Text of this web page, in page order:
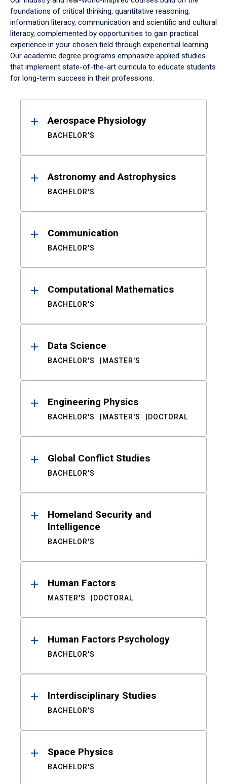
foundations of critical thinking, quantitative reasoning,
information literacy, communication and scientific and cultural
literacy, complemented by opportunities to gain practical
experience in your chosen field through experiential learning.
Our academic degree programs emphasize applied studies
that implement state-of-the-art curricula to educate students
for long-term success in their professions.
ResultsAerospace Physiology
BACHELOR'S
Astronomy and Astrophysics
BACHELOR'S
Communication
BACHELOR'S
Computational Mathematics
BACHELOR'S
Data Science
BACHELOR'S MASTER'S
Engineering Physics
BACHELOR'S MASTER'S DOCTORAL
Global Conflict Studies
BACHELOR'S
Homeland Security and
Intelligence
BACHELOR'S
Human Factors
MASTER'S DOCTORAL
Human Factors Psychology
BACHELOR'S
Interdisciplinary Studies
BACHELOR'S
Space Physics
BACHELOR'S